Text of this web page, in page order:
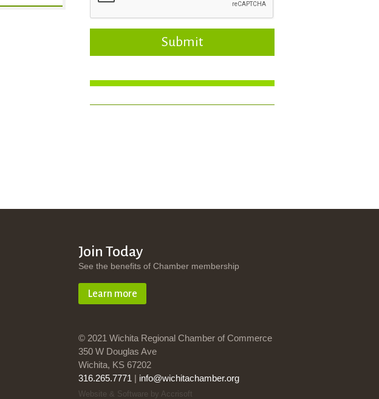
Submit
Join Today
See the benefits of Chamber membership
Learn more
© 2021 Wichita Regional Chamber of Commerce
350 W Douglas Ave
Wichita, KS 67202
316.265.7771 | info@wichitachamber.org
Website & Software by Accrisoft